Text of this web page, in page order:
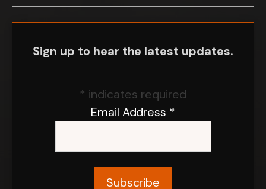
Sign up to hear the latest updates.
* indicates required
Email Address *